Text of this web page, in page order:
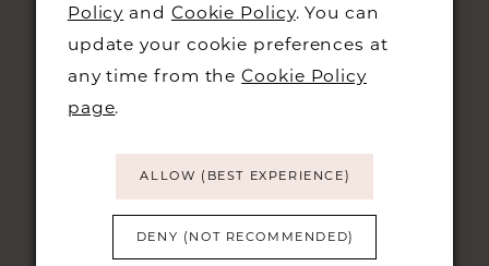
STAY UPDATED
CONTACT
+44 01223 323230
Policy and Cookie Policy. You can
update your cookie preferences at
any time from theCookie Policy
page.
ALLOW (BEST EXPERIENCE)
DENY (NOT RECOMMENDED)